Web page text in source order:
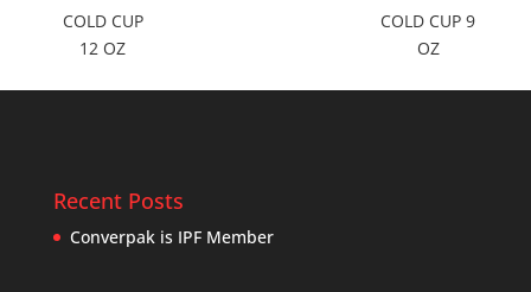
COLD CUP
12 OZ
COLD CUP 9
OZ
Recent Posts
Converpak is IPF Member